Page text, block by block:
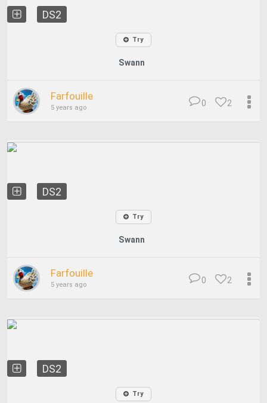
DS2
Try
Swann
Farfouille
5 years ago 2
0
DS2
Try
Swann
Farfouille
5 years ago 2
0
DS2
Try